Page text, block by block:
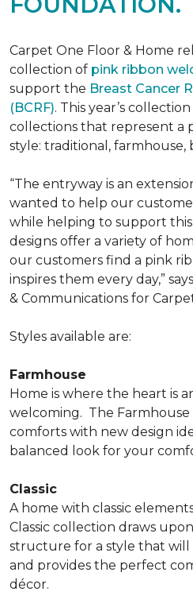
Carpet One Floor & Home
collection of pink ribbon
support the Breast Cancer
(BCRF). This year’s
collections that represent a
style: traditional, farmhouse,
“The entryway is an
wanted to help our
while helping to support
designs offer a variety of
our customers find a pink
inspires them every day,”
& Communications for
Styles available are:
Farmhouse
Home is where the heart is
welcoming. The
comforts with new design
balanced look for your
Classic
A home with classic
Classic collection draws
structure for a style that
and provides the perfect
décor.